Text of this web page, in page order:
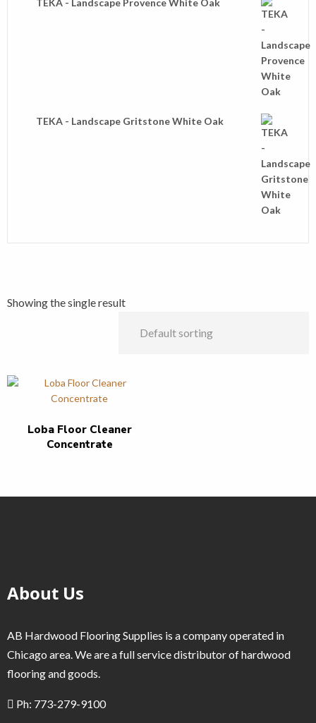
TEKA - Landscape Provence White Oak
TEKA - Landscape Gritstone White Oak
Showing the single result
Loba Floor Cleaner
Concentrate
About Us
AB Hardwood Flooring Supplies is a company operated in
Chicago area. We are a full service distributor of hardwood
flooring and goods.
Ph: 773-279-9100